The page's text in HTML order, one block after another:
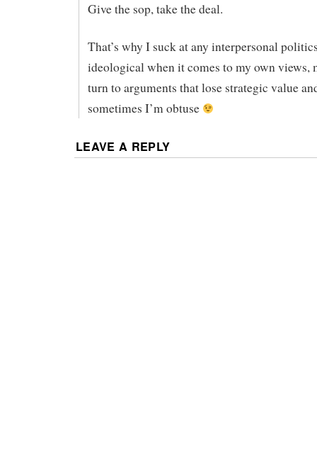
Give the sop, take the deal.
That’s why I suck at any interpersonal
ideological when it comes to my own views,
turn to arguments that lose strategic value
sometimes I’m obtuse
LEAVE A REPLY